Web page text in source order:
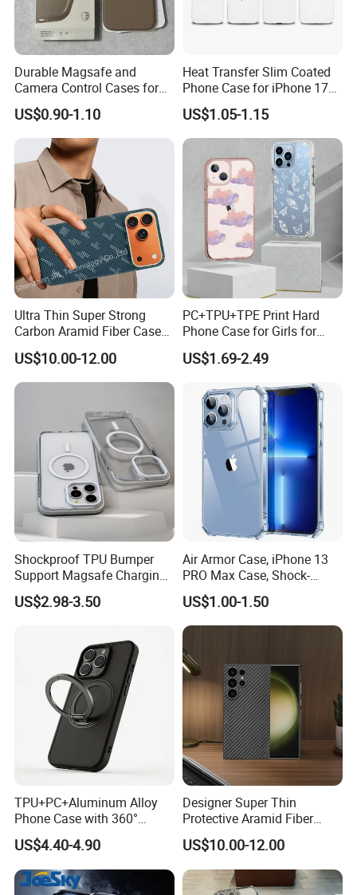
Durable Magsafe and
Camera Control Cases for
iPhone Models
US$0.90-1.10
Heat Transfer Slim Coated
Phone Case for iPhone 17
Series
US$1.05-1.15
Ultra Thin Super Strong
Carbon Aramid Fiber Case
for iPhone 17 PRO
US$10.00-12.00
PC+TPU+TPE Print Hard
Phone Case for Girls for
iPhone 15 14 13 PRO Max
Anti-Shock Smartphone
Phone Accessories Cover
Phone Case
US$1.69-2.49
Shockproof TPU Bumper
Support Magsafe Charging
PC Phone Case for iPhone
13 PRO Max for iPhone 13
US$2.98-3.50
Air Armor Case, iPhone 13
PRO Max Case, Shock-
Absorbing Corners,
Yellowing-Resistant Hard
Back, Scratch Resistant,
Clear
US$1.00-1.50
TPU+PC+Aluminum Alloy
Phone Case with 360°
Rotating Ring Stand
Magsafe Compatible
Custom Logo Supported
US$4.40-4.90
Designer Super Thin
Protective Aramid Fiber
Phone Case for Samsung
S24 Ultra
US$10.00-12.00